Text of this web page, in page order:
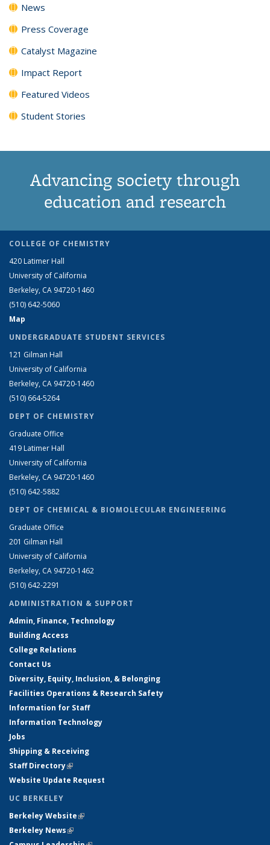
News
Press Coverage
Catalyst Magazine
Impact Report
Featured Videos
Student Stories
Advancing society through
education and research
COLLEGE OF CHEMISTRY
420 Latimer Hall
University of California
Berkeley, CA 94720-1460
(510) 642-5060
Map
UNDERGRADUATE STUDENT SERVICES
121 Gilman Hall
University of California
Berkeley, CA 94720-1460
(510) 664-5264
DEPT OF CHEMISTRY
Graduate Office
419 Latimer Hall
University of California
Berkeley, CA 94720-1460
(510) 642-5882
DEPT OF CHEMICAL & BIOMOLECULAR ENGINEERING
Graduate Office
201 Gilman Hall
University of California
Berkeley, CA 94720-1462
(510) 642-2291
ADMINISTRATION & SUPPORT
Admin, Finance, Technology
Building Access
College Relations
Contact Us
Diversity, Equity, Inclusion, & Belonging
Facilities Operations & Research Safety
Information for Staff
Information Technology
Jobs
Shipping & Receiving
Staff Directory(link is external)
Website Update Request
UC BERKELEY
Berkeley Website(link is external)
Berkeley News(link is external)